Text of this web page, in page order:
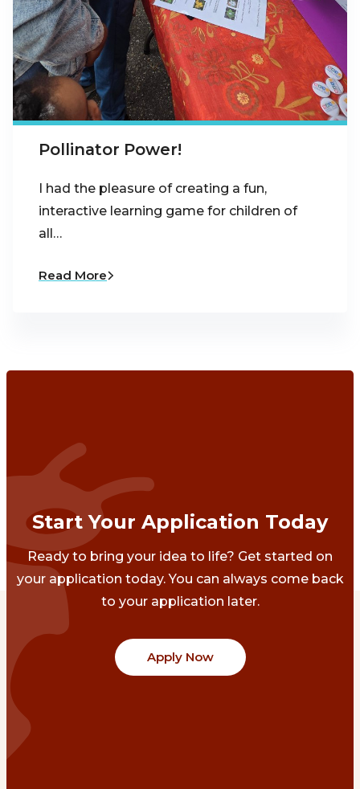
Pollinator Power!
I had the pleasure of creating a fun,
interactive learning game for children of
all…
Read More
Start Your Application Today
Ready to bring your idea to life? Get started on
your application today. You can always come back
to your application later.
Apply Now